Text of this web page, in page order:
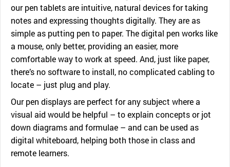
our pen tablets are intuitive, natural devices for taking
notes and expressing thoughts digitally. They are as
simple as putting pen to paper. The digital pen works like
a mouse, only better, providing an easier, more
comfortable way to work at speed. And, just like paper,
there’s no software to install, no complicated cabling to
locate – just plug and play.
Our pen displays are perfect for any subject where a
visual aid would be helpful – to explain concepts or jot
down diagrams and formulae – and can be used as
digital whiteboard, helping both those in class and
remote learners.